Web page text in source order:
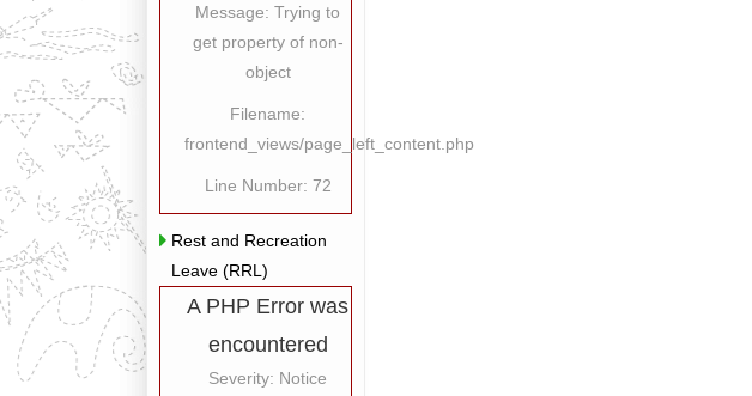
Message: Trying to
get property of non-
object
Filename:
frontend_views/page_left_content.php
Line Number: 72
Rest and Recreation
Leave (RRL)
A PHP Error was
encountered
Severity: Notice